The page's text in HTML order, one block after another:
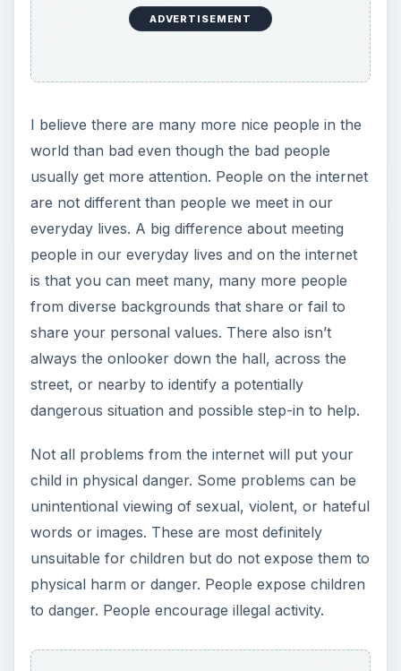
ADVERTISEMENT
I believe there are many more nice people in the
world than bad even though the bad people
usually get more attention. People on the internet
are not different than people we meet in our
everyday lives. A big difference about meeting
people in our everyday lives and on the internet
is that you can meet many, many more people
from diverse backgrounds that share or fail to
share your personal values. There also isn’t
always the onlooker down the hall, across the
street, or nearby to identify a potentially
dangerous situation and possible step-in to help.
Not all problems from the internet will put your
child in physical danger. Some problems can be
unintentional viewing of sexual, violent, or hateful
words or images. These are most definitely
unsuitable for children but do not expose them to
physical harm or danger. People expose children
to danger. People encourage illegal activity.